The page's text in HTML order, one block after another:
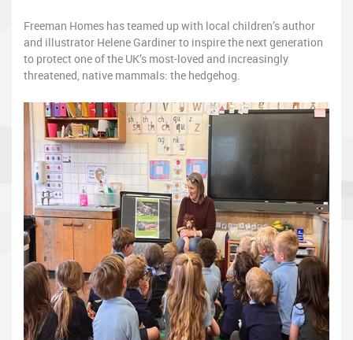
Freeman Homes has teamed up with local children’s author
and illustrator Helene Gardiner to inspire the next generation
to protect one of the UK’s most-loved and increasingly
threatened, native mammals: the hedgehog.